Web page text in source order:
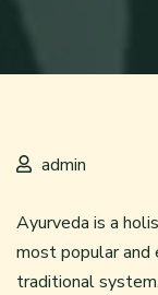
admin
Ayurveda is a
most popular
traditional